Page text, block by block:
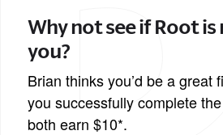
Why not see if Root
you?
Brian thinks you’d be a great
you successfully complete
both earn $10*.